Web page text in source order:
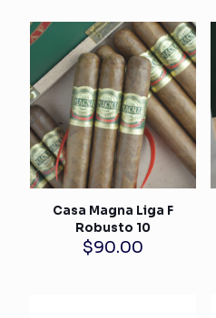
Casa Magna Liga F
Robusto 10
$90.00